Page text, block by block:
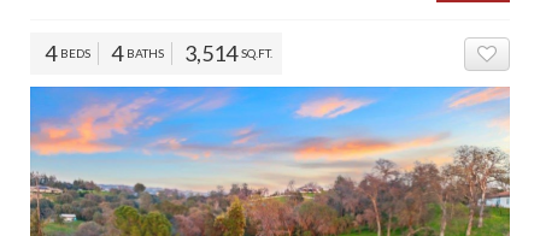
4 BEDS 4 BATHS 3,514SQ.FT.